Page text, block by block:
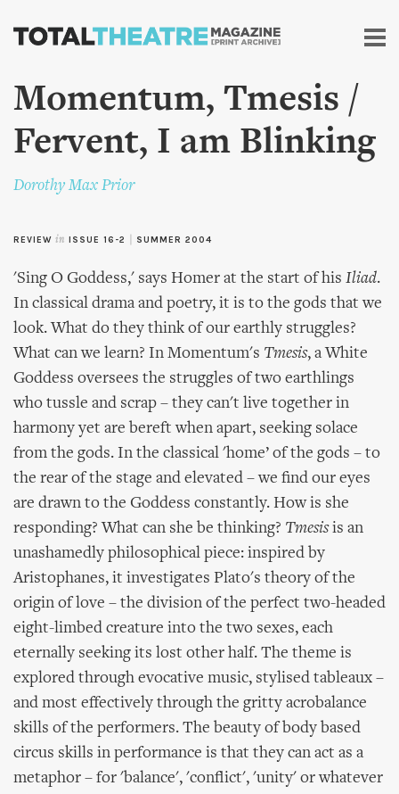
Skip to
content
Momentum, Tmesis /
Fervent, I am Blinking
Dorothy Max Prior
REVIEW in ISSUE 16-2 SUMMER 2004
'Sing O Goddess,' says Homer at the start of his Iliad.
In classical drama and poetry, it is to the gods that we
look. What do they think of our earthly struggles?
What can we learn? In Momentum's Tmesis, a White
Goddess oversees the struggles of two earthlings
who tussle and scrap – they can't live together in
harmony yet are bereft when apart, seeking solace
from the gods. In the classical 'home’ of the gods – to
the rear of the stage and elevated – we find our eyes
are drawn to the Goddess constantly. How is she
responding? What can she be thinking? Tmesisis an
unashamedly philosophical piece: inspired by
Aristophanes, it investigates Plato's theory of the
origin of love – the division of the perfect two-headed
eight-limbed creature into the two sexes, each
eternally seeking its lost other half. The theme is
explored through evocative music, stylised tableaux –
and most effectively through the gritty acrobalance
skills of the performers. The beauty of body based
circus skills in performance is that they can act as a
metaphor – for 'balance', 'conflict', 'unity' or whatever